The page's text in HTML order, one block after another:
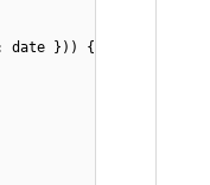
date })) {